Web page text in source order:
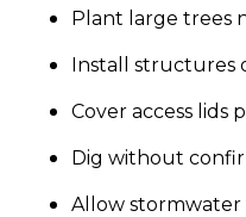
Plant large trees
Install structures
Cover access lids
Dig without
Allow